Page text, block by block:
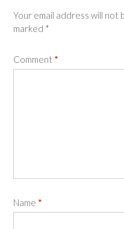
Your email address will not
marked *
Comment *
Name *